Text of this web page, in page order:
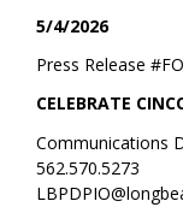
5/4/2026
Press Release #
CELEBRATE
Communications
562.570.5273